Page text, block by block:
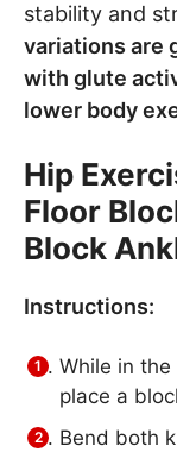
stability and
variations are
with glute
lower body
Hip
Floor
Block
Instructions:
While in
place a
Bend both